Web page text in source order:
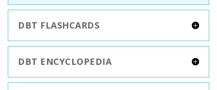
DBT FLASHCARDS
DBT ENCYCLOPEDIA